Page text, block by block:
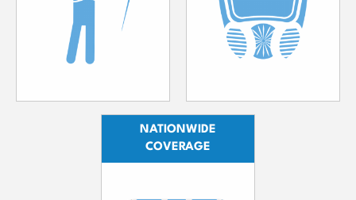
NATIONWIDE
COVERAGE